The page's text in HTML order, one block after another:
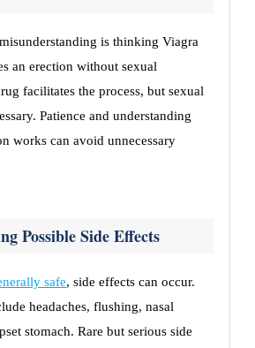
is thinking Viagra
an erection without sexual
facilitates the process, but sexual
Patience and understanding
works can avoid unnecessary
Possible Side Effects
safe, side effects can occur.
headaches, flushing, nasal
stomach. Rare but serious side